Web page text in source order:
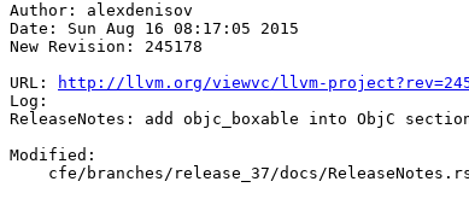
Author: alexdenisov
Date: Sun Aug 16 08:17:05 2015
New Revision: 245178
URL:
http://llvm.org/viewvc/llvm-
Log:
ReleaseNotes: add objc_boxable into ObjC
Modified: